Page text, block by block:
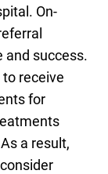
On-
and success.
receive
for
a result,